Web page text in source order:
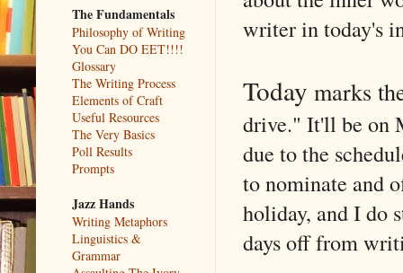
writer in today's
Today marks
drive." It'll be on
due to the
to nominate and
holiday, and I do
days off from
The Fundamentals
Philosophy of Writing
You Can DO EET!!!!
Glossary
The Writing Process
Elements of Craft
Useful Resources
The Very Basics
Poll Results
Prompts
Jazz Hands
Writing Metaphors
Linguistics &
Grammar